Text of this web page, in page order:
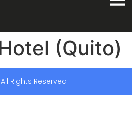
(Quito)
Rights Reserved